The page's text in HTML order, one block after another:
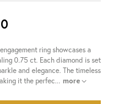
ring showcases a
0.75 ct. Each diamond is set
and elegance. The timeless
it the perfec... more